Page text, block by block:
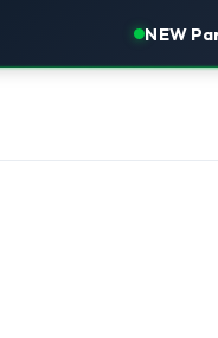
NEW